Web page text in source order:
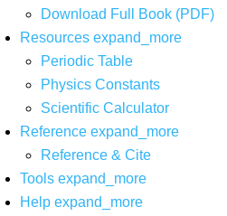
Download Full Book (PDF)
Resources expand_more
Periodic Table
Physics Constants
Scientific Calculator
Reference expand_more
Reference & Cite
Tools expand_more
Help expand_more